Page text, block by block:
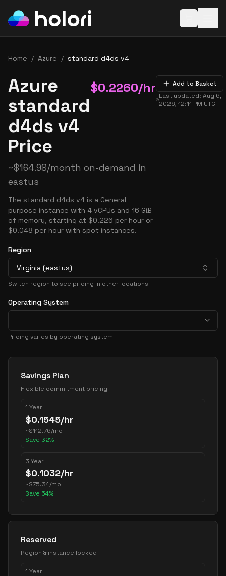
Home / Azure / standard d4ds v4
Azure
standard
d4ds v4
Price
$0.2260/hr
~$164.98/month on-demand in
eastus
The standard d4ds v4 is a General
purpose instance with 4 vCPUs and 16 GiB
of memory, starting at $0.226 per hour or
$0.048 per hour with spot instances.
Add to Basket
Last updated:Aug 6,
2026, 12:11 PM UTC
Region
Virginia (eastus)
Switch region to see pricing in other locations
Operating System
Pricing varies by operating system
Pricing Options
Savings Plan
Flexible commitment pricing
1 Year
$0.1545/hr
~$112.76/mo
Save 32%
3 Year
$0.1032/hr
~$75.34/mo
Save 54%
Reserved
Region & instance locked
1 Year